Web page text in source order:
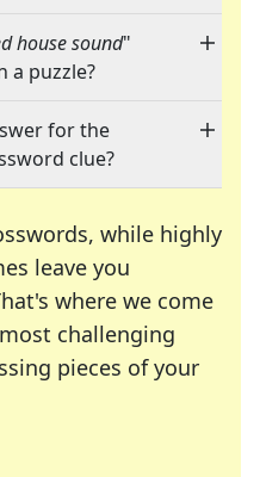
house sound"
a puzzle?
for the
clue?
while highly
leave you
where we come
challenging
pieces of your
of your favorite
enthusiast or